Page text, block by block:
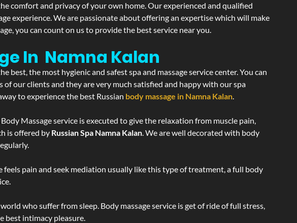
comfort and privacy of your own home. Our experienced and qualified
experience. We are passionate about offering an expertise which will make
you can count on us to provide the best service near you.
In Namna Kalan
best, the most hygienic and safest spa and massage service center. You can
our clients and they are very much satisfied and happy with our spa
to experience the best Russian body massage in Namna Kalan.
Body Massage service is executed to give the relaxation from muscle pain,
is offered by Russian Spa Namna Kalan. We are well decorated with body
pain and seek mediation usually like this type of treatment, a full body
who suffer from sleep. Body massage service is get of ride of full stress,
best intimacy pleasure.